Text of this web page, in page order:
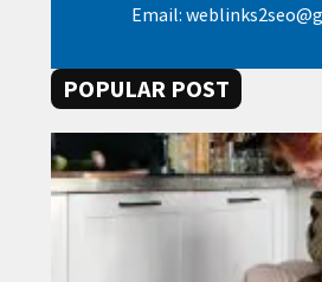
Email:
POPULAR POST